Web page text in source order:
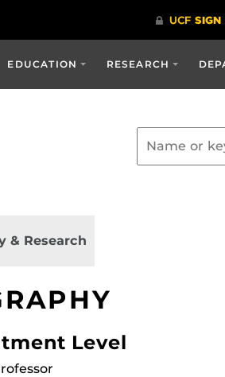
EDUCATION RESEARCH
& Research
Level